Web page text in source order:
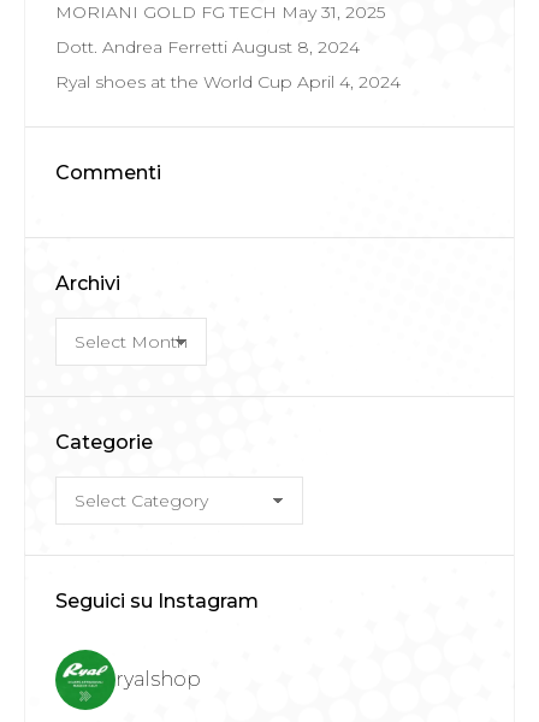
MORIANI GOLD FG TECH May 31, 2025
Dott. Andrea Ferretti August 8, 2024
Ryal shoes at the World Cup April 4, 2024
Commenti
Archivi
Archivi
Categorie
Categorie
Seguici su Instagram
ryalshop